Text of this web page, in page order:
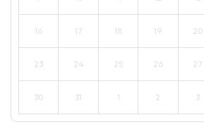
16 17 18 19 20
23 24 25 26 27
30 31 1 2 3